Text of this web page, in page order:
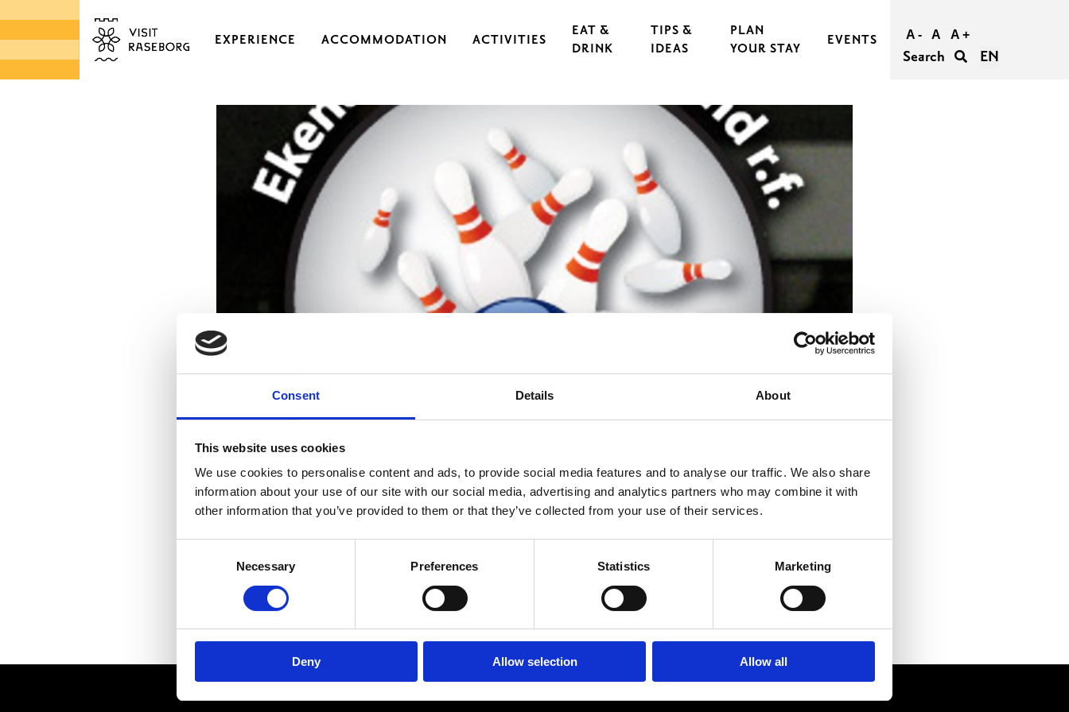
Consent Details About
This website uses cookies
We use cookies to personalise content and ads, to provide social media features and to analyse our traffic. We also share
information about your use of our site with our social media, advertising and analytics partners who may combine it with
other information that you’ve provided to them or that they’ve collected from your use of their services.
Necessary Preferences Statistics Marketing
Deny Allow selection Allow all
EXPERIENCE
EKENÄS OLD TOWN
DISTRICTS & VILLAGES
ARCHIPELAGO
DESIGN & HANDICRAFT
MUSEUMS & GALLERIES
CHURCHES
MONUMENTS & SCULPTURES
ACCOMMODATION ACTIVITIES
EXERCISE & SPORTS
OUTDOORS & HIKING
GUIDED TOURS
RASEBORG FOR CHILDREN AND TEENAGERS
CYCLING
SHOPPING
BEAUTY & WELLNESS
EAT &
DRINK
TIPS &
IDEAS
PLAN
YOUR STAY
TRAVEL TO RASEBORG
TRAVEL WITHIN RASEBORG
GOOD TO KNOW
ACCESSIBILITY IN RASEBORG
UNFORGETTABLE WEDDINGS IN RASEBORG
MEETINGS & PARTIES
EVENTS A - A A +
Search EN
Ekenäs Bowling
A modern bowling alley with 8 lanes, bar, sauna, billiards, and darts